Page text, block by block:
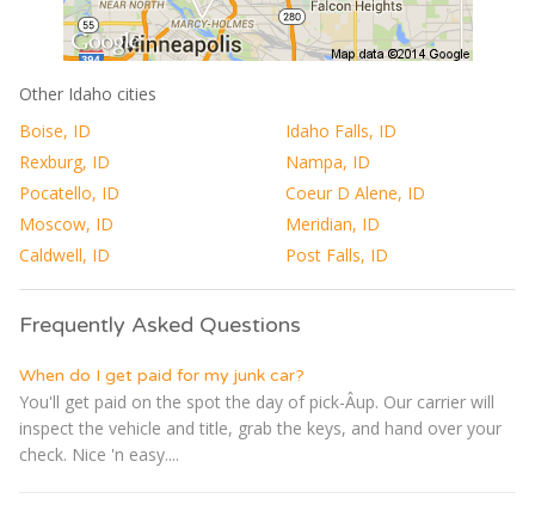
Other Idaho cities
Boise, ID
Idaho Falls, ID
Rexburg, ID
Nampa, ID
Pocatello, ID
Coeur D Alene, ID
Moscow, ID
Meridian, ID
Caldwell, ID
Post Falls, ID
Frequently Asked Questions
When do I get paid for my junk car?
You'll get paid on the spot the day of pick-Â­up. Our carrier will
inspect the vehicle and title, grab the keys, and hand over your
check. Nice 'n easy....